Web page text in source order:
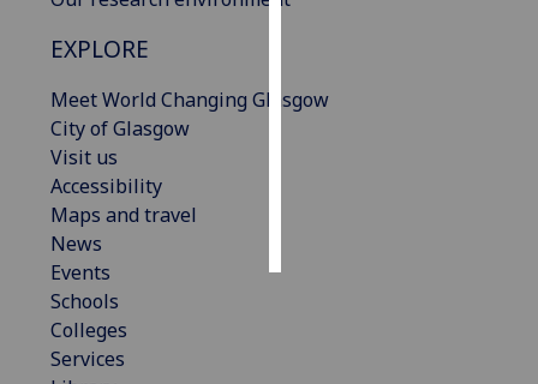
EXPLORE
Meet World Changing Glasgow
City of Glasgow
Visit us
Accessibility
Maps and travel
News
Events
Schools
Colleges
Services